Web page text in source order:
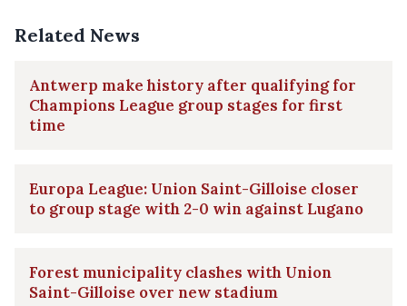
Related News
Antwerp make history after qualifying for
Champions League group stages for first
time
Europa League: Union Saint-Gilloise closer
to group stage with 2-0 win against Lugano
Forest municipality clashes with Union
Saint-Gilloise over new stadium